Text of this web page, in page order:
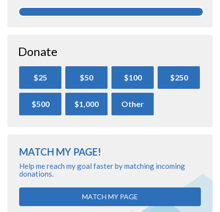
Donate
$25 $50 $100 $250
$500 $1,000 Other
MATCH MY PAGE!
Help me reach my goal faster by matching incoming
donations.
MATCH MY PAGE